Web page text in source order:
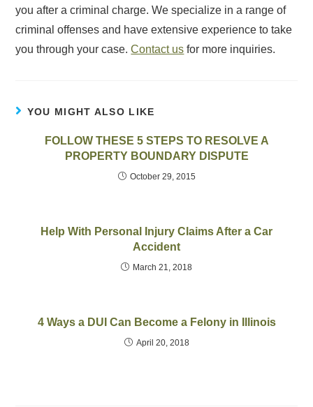
you after a criminal charge. We specialize in a range of
criminal offenses and have extensive experience to take
you through your case.Contact us for more inquiries.
YOU MIGHT ALSO LIKE
FOLLOW THESE 5 STEPS TO RESOLVE A
PROPERTY BOUNDARY DISPUTE
October 29, 2015
Help With Personal Injury Claims After a Car
Accident
March 21, 2018
4 Ways a DUI Can Become a Felony in Illinois
April 20, 2018